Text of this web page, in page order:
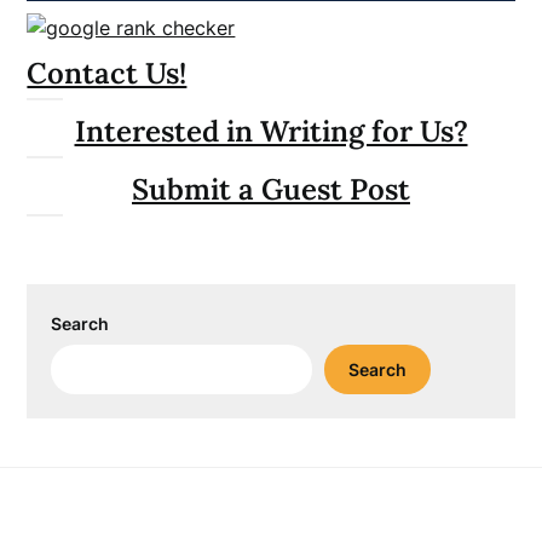
Contact Us!
Interested in Writing for Us?
Submit a Guest Post
Search
Search